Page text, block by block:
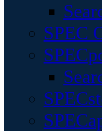
SPEC